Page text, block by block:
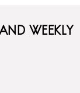
WEEKLY